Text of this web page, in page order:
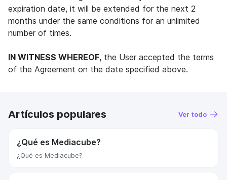
expiration date, it will be extended for the next 2
months under the same conditions for an unlimited
number of times.
IN WITNESS WHEREOF, the User accepted the terms
of the Agreement on the date specified above.
Artículos populares Ver todo
¿Qué es Mediacube?
¿Qué es Mediacube?